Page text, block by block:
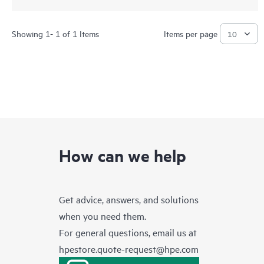
Showing 1- 1 of 1 Items Items per page
How can we help
Get advice, answers, and solutions
when you need them.
For general questions, email us at
hpestore.quote-request@hpe.com